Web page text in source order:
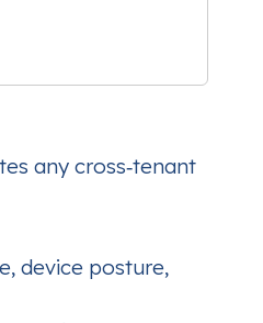
any cross‑tenant
device posture,